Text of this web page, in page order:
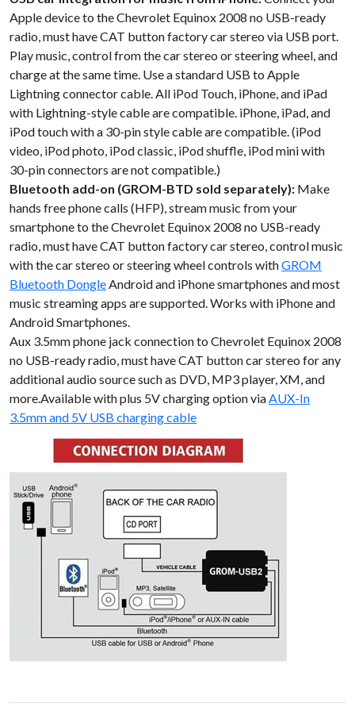
Apple device to the Chevrolet Equinox 2008 no USB-ready
radio, must have CAT button factory car stereo via USB port.
Play music, control from the car stereo or steering wheel, and
charge at the same time. Use a standard USB to Apple
Lightning connector cable. All iPod Touch, iPhone, and iPad
with Lightning-style cable are compatible. iPhone, iPad, and
iPod touch with a 30-pin style cable are compatible. (iPod
video, iPod photo, iPod classic, iPod shuffle, iPod mini with
30-pin connectors are not compatible.)
Bluetooth add-on (GROM-BTD sold separately): Make
hands free phone calls (HFP), stream music from your
smartphone to the Chevrolet Equinox 2008 no USB-ready
radio, must have CAT button factory car stereo, control music
with the car stereo or steering wheel controls withGROM
Bluetooth DongleAndroid and iPhone smartphones and most
music streaming apps are supported. Works with iPhone and
Android Smartphones.
Aux 3.5mm phone jack connection to Chevrolet Equinox 2008
no USB-ready radio, must have CAT button car stereo for any
additional audio source such as DVD, MP3 player, XM, and
more.Available with plus 5V charging option viaAUX-In
3.5mm and 5V USB charging cable